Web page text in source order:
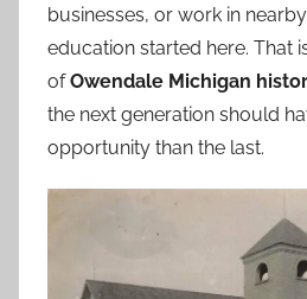
businesses, or work in
education started here. That
ofOwendale Michigan
the next generation should
opportunity than the last.